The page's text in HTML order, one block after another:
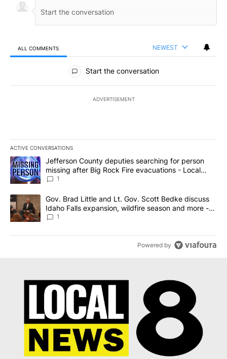
ALL COMMENTS NEWEST
All Comments
Start the conversation
ADVERTISEMENT
ACTIVE CONVERSATIONS
The following is a list of the most commented articles in the last
A trending article titled "Jefferson County deputies searching
Jefferson County deputies searching for person
missing after Big Rock Fire evacuations - Local
News 8
1
A trending article titled "Gov. Brad Little and Lt. Gov. Scott
Gov. Brad Little and Lt. Gov. Scott Bedke discuss
Idaho Falls expansion, wildfire season and more -
Local News 8
1
Powered by